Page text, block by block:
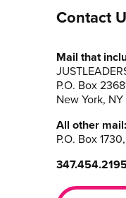
Contact
Mail that
P.O. Box
New York,
All other mail:
P.O. Box